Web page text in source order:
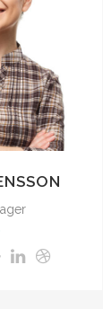
upper
the
foliage